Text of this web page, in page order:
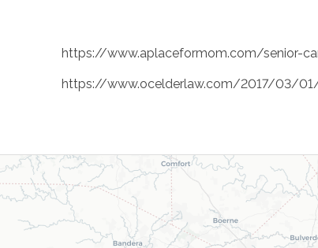
https://www.aplaceformom.com/senior-
https://www.ocelderlaw.com/2017/03/